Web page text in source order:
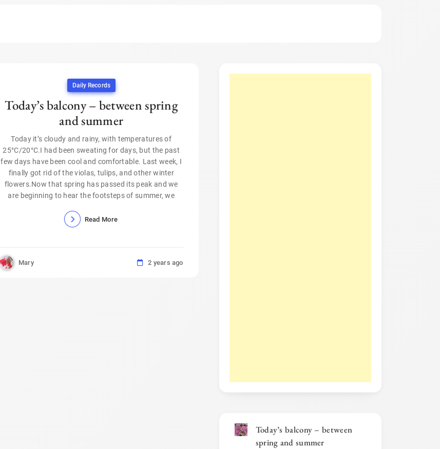
Daily Records
Today’s balcony – between spring
and summer
Today it’s cloudy and rainy, with temperatures of
25°C/20°C.I had been sweating for days, but the past
few days have been cool and comfortable. Last week, I
finally got rid of the violas, tulips, and other winter
flowers.Now that spring has passed its peak and we
are beginning to hear the footsteps of summer, we
Read More
Mary 2 years ago
Today’s balcony – between
spring and summer